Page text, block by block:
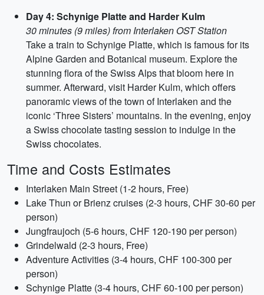
Day 4: Schynige Platte and Harder Kulm
30 minutes (9 miles) from Interlaken OST Station
Take a train to Schynige Platte, which is famous for its
Alpine Garden and Botanical museum. Explore the
stunning flora of the Swiss Alps that bloom here in
summer. Afterward, visit Harder Kulm, which offers
panoramic views of the town of Interlaken and the
iconic ‘Three Sisters’ mountains. In the evening, enjoy
a Swiss chocolate tasting session to indulge in the
Swiss chocolates.
Time and Costs Estimates
Interlaken Main Street (1-2 hours, Free)
Lake Thun or Brienz cruises (2-3 hours, CHF 30-60 per
person)
Jungfraujoch (5-6 hours, CHF 120-190 per person)
Grindelwald (2-3 hours, Free)
Adventure Activities (3-4 hours, CHF 100-300 per
person)
Schynige Platte (3-4 hours, CHF 60-100 per person)